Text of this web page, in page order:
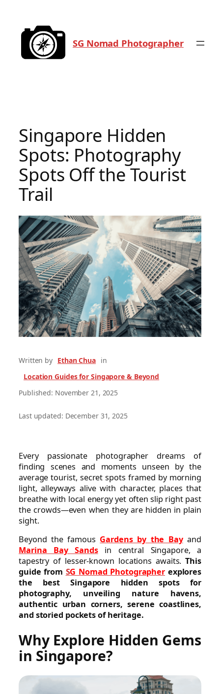
content
SG Nomad Photographer
Singapore Hidden
Spots: Photography
Spots Off the Tourist
Trail
Written by Ethan Chua in
Location Guides for Singapore & Beyond
Published: November 21, 2025
Last updated: December 31, 2025
Every passionate photographer dreams of
finding scenes and moments unseen by the
average tourist, secret spots framed by morning
light, alleyways alive with character, places that
breathe with local energy yet often slip right past
the crowds—even when they are hidden in plain
sight.
Beyond the famous Gardens by the Bayand
Marina Bay Sandsin central Singapore, a
tapestry of lesser-known locations awaits.This
guide from SG Nomad Photographer explores
the best Singapore hidden spots for
photography, unveiling nature havens,
authentic urban corners, serene coastlines,
and storied pockets of heritage.
Why Explore Hidden Gems
in Singapore?